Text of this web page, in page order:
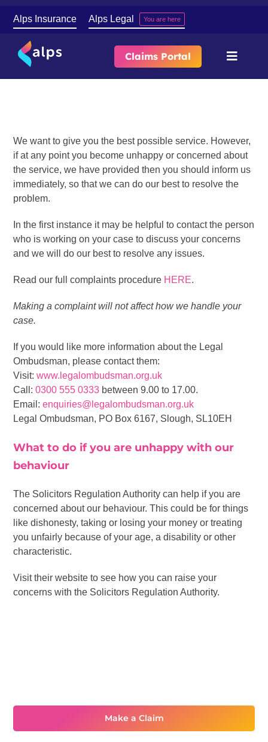
content
Alps Insurance Alps Legal You are here
Claims Portal
Toggle
Our Services
Contact
We want to give you the best possible service. However,
if at any point you become unhappy or concerned about
the service, we have provided then you should inform us
immediately, so that we can do our best to resolve the
problem.
In the first instance it may be helpful to contact the person
who is working on your case to discuss your concerns
and we will do our best to resolve any issues.
Read our full complaints procedure HERE.
Making a complaint will not affect how we handle your
case.
If you would like more information about the Legal
Ombudsman, please contact them:
Visit:www.legalombudsman.org.uk
Call:0300 555 0333 between 9.00 to 17.00.
Email:enquiries@legalombudsman.org.uk
Legal Ombudsman, PO Box 6167, Slough, SL10EH
What to do if you are unhappy with our
behaviour
The Solicitors Regulation Authority can help if you are
concerned about our behaviour. This could be for things
like dishonesty, taking or losing your money or treating
you unfairly because of your age, a disability or other
characteristic.
Visit their website to see how you can raise your
concerns with the Solicitors Regulation Authority.
Make a Claim